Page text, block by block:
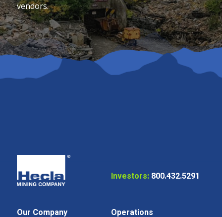
vendors.
Investors: 800.432.5291
Our Company Operations